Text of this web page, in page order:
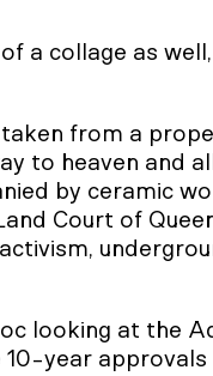
a collage as
taken from a
to heaven and
by ceramic
Court of
looking at the
year approvals